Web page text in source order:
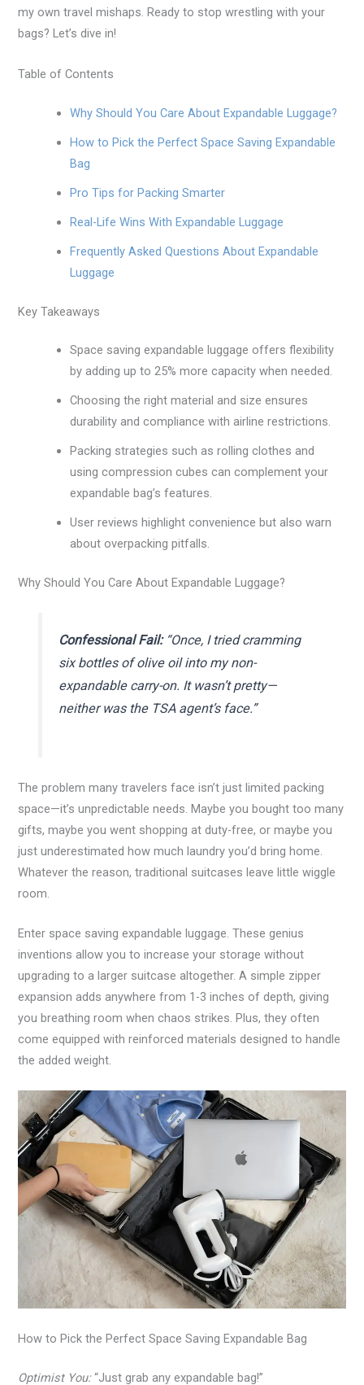
my own travel mishaps. Ready to stop wrestling with your
bags? Let’s dive in!
Table of Contents
Why Should You Care About Expandable Luggage?
How to Pick the Perfect Space Saving Expandable
Bag
Pro Tips for Packing Smarter
Real-Life Wins With Expandable Luggage
Frequently Asked Questions About Expandable
Luggage
Key Takeaways
Space saving expandable luggage offers flexibility
by adding up to 25% more capacity when needed.
Choosing the right material and size ensures
durability and compliance with airline restrictions.
Packing strategies such as rolling clothes and
using compression cubes can complement your
expandable bag’s features.
User reviews highlight convenience but also warn
about overpacking pitfalls.
Why Should You Care About Expandable Luggage?
Confessional Fail:“Once, I tried cramming
six bottles of olive oil into my non-
expandable carry-on. It wasn’t pretty—
neither was the TSA agent’s face.”
The problem many travelers face isn’t just limited packing
space—it’s unpredictable needs. Maybe you bought too many
gifts, maybe you went shopping at duty-free, or maybe you
just underestimated how much laundry you’d bring home.
Whatever the reason, traditional suitcases leave little wiggle
room.
Enter space saving expandable luggage. These genius
inventions allow you to increase your storage without
upgrading to a larger suitcase altogether. A simple zipper
expansion adds anywhere from 1-3 inches of depth, giving
you breathing room when chaos strikes. Plus, they often
come equipped with reinforced materials designed to handle
the added weight.
How to Pick the Perfect Space Saving Expandable Bag
Optimist You:“Just grab any expandable bag!”